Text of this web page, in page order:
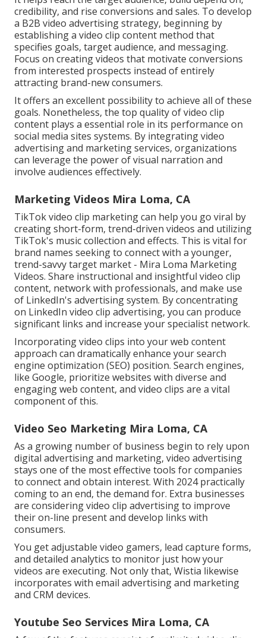
credibility, and rise conversions and sales. To develop
a B2B video advertising strategy, beginning by
establishing a video clip content method that
specifies goals, target audience, and messaging.
Focus on creating videos that motivate conversions
from interested prospects instead of entirely
attracting brand-new consumers.
It offers an excellent possibility to achieve all of these
goals. Nonetheless, the top quality of video clip
content plays a essential role in its performance on
social media sites systems. By integrating video
advertising and marketing services, organizations
can leverage the power of visual narration and
involve audiences effectively.
Marketing Videos Mira Loma, CA
TikTok video clip marketing can help you go viral by
creating short-form, trend-driven videos and utilizing
TikTok's music collection and effects. This is vital for
brand names seeking to connect with a younger,
trend-savvy target market - Mira Loma Marketing
Videos. Share instructional and insightful video clip
content, network with professionals, and make use
of LinkedIn's advertising system. By concentrating
on LinkedIn video clip advertising, you can produce
significant links and increase your specialist network.
Incorporating video clips into your web content
approach can dramatically enhance your search
engine optimization (SEO) position. Search engines,
like Google, prioritize websites with diverse and
engaging web content, and video clips are a vital
component of this.
Video Seo Marketing Mira Loma, CA
As a growing number of business begin to rely upon
digital advertising and marketing, video advertising
stays one of the most effective tools for companies
to connect and obtain interest. With 2024 practically
coming to an end, the demand for. Extra businesses
are considering video clip advertising to improve
their on-line present and develop links with
consumers.
You get adjustable video gamers, lead capture forms,
and detailed analytics to monitor just how your
videos are executing. Not only that, Wistia likewise
incorporates with email advertising and marketing
and CRM devices.
Youtube Seo Services Mira Loma, CA